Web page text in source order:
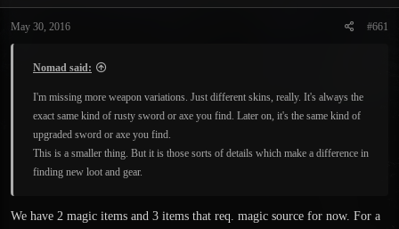
t
a
e
t
May 30, 2016 #661
Nomad said:
I'm missing more weapon variations. Just different skins, really. It's always the
exact same kind of rusty sword or axe you find. Later on, it's the same kind of
upgraded sword or axe you find.
This is a smaller thing. But it is those sorts of details which make a difference in
finding new loot and gear.
We have 2 magic items and 3 items that req. magic source for now. For a